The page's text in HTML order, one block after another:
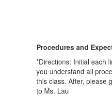
Procedures and
*Directions: Initial each
you understand all
this class. After, please
to Ms. Lau